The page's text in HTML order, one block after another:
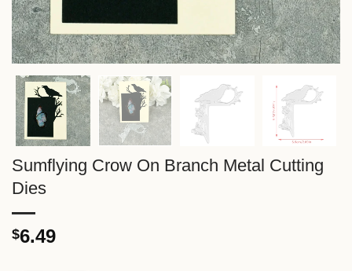
Sumflying Crow On Branch Metal Cutting
Dies
$6.49